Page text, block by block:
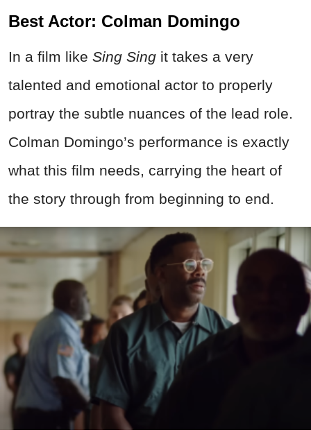
Best Actor: Colman Domingo
In a film like Sing Sing it takes a very
talented and emotional actor to properly
portray the subtle nuances of the lead role.
Colman Domingo’s performance is exactly
what this film needs, carrying the heart of
the story through from beginning to end.